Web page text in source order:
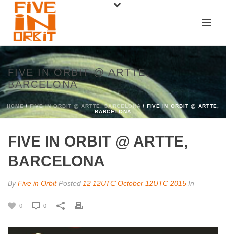
FIVE IN ORBIT @ ARTTE,
BARCELONA
HOME/FIVE IN ORBIT @ ARTTE, BARCELONA / FIVE IN ORBIT @ ARTTE,
BARCELONA
FIVE IN ORBIT @ ARTTE,
BARCELONA
ByFive in Orbit Posted 12 12UTC October 12UTC 2015 In
0 0